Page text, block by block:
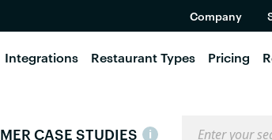
Company
Integrations Restaurant Types Pricing
CASE STUDIES i